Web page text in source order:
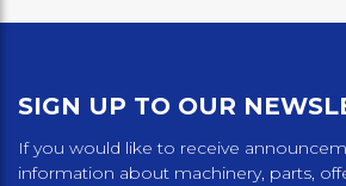
SIGN UP TO OUR
If you would like to receive
information about machinery, parts,